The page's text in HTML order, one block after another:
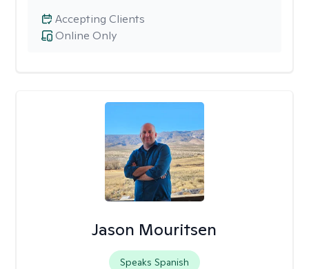
Online Only
Accepting Clients
Jason Mouritsen
Speaks Spanish